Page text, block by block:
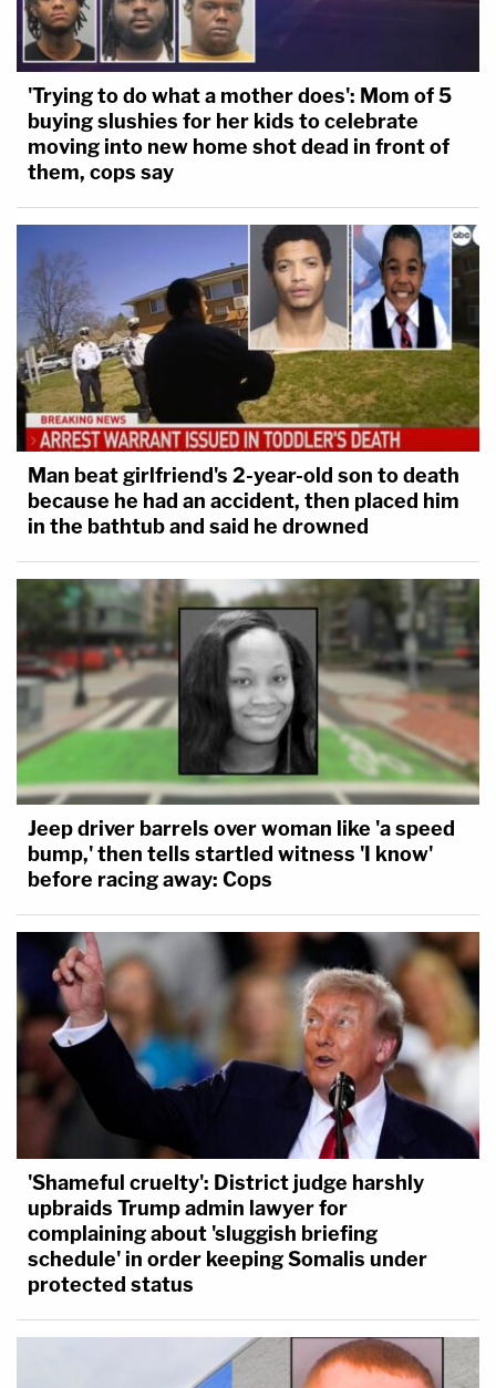
'Trying to do what a mother does': Mom of 5
buying slushies for her kids to celebrate
moving into new home shot dead in front of
them, cops say
Man beat girlfriend's 2-year-old son to death
because he had an accident, then placed him
in the bathtub and said he drowned
Jeep driver barrels over woman like 'a speed
bump,' then tells startled witness 'I know'
before racing away: Cops
'Shameful cruelty': District judge harshly
upbraids Trump admin lawyer for
complaining about 'sluggish briefing
schedule' in order keeping Somalis under
protected status